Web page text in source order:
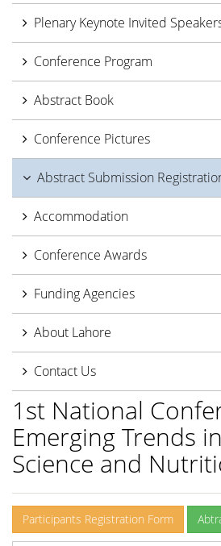
Plenary Keynote Invited
Conference Program
Abstract Book
Conference Pictures
Abstract Submission
Accommodation
Conference Awards
Funding Agencies
About Lahore
Contact Us
1st National
Emerging Trends
Science and
Participants Registration Form